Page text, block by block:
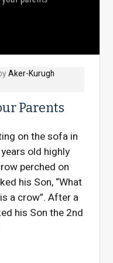
Aker-Kurugh
Parents
on the sofa in
old highly
perched on
his Son, “What
a crow”. After a
his Son the 2nd